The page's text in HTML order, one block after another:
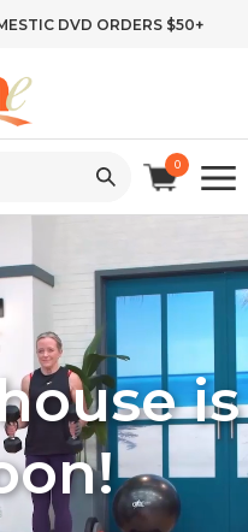
DVD ORDERS $50+
0
is